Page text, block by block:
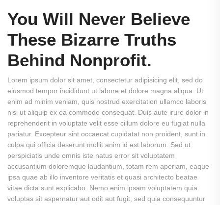
You Will Never Believe
These Bizarre Truths
Behind Nonprofit.
Lorem ipsum dolor sit amet, consectetur adipisicing elit, sed do
eiusmod tempor incididunt ut labore et dolore magna aliqua. Ut
enim ad minim veniam, quis nostrud exercitation ullamco laboris
nisi ut aliquip ex ea commodo consequat. Duis aute irure dolor in
reprehenderit in voluptate velit esse cillum dolore eu fugiat nulla
pariatur. Excepteur sint occaecat cupidatat non proident, sunt in
culpa qui officia deserunt mollit anim id est laborum. Sed ut
perspiciatis unde omnis iste natus error sit voluptatem
accusantium doloremque laudantium, totam rem aperiam, eaque
ipsa quae ab illo inventore veritatis et quasi architecto beatae
vitae dicta sunt explicabo. Nemo enim ipsam voluptatem quia
voluptas sit aspernatur aut odit aut fugit, sed quia consequuntur